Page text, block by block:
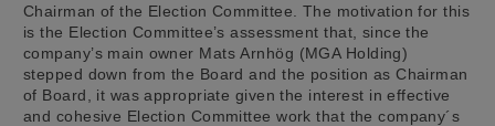
Chairman of the Election Committee. The motivation for this
is the Election Committee’s assessment that, since the
company’s main owner Mats Arnhög (MGA Holding)
stepped down from the Board and the position as Chairman
of Board, it was appropriate given the interest in effective
and cohesive Election Committee work that the company´s